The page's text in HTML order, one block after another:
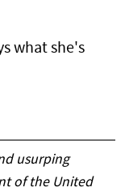
what she's
usurping
of the United